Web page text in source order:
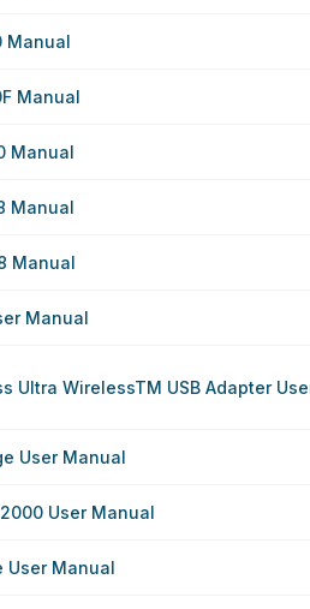
Manual
Manual
Manual
Manual
Manual
Manual
Ultra WirelessTM USB Adapter
User Manual
User Manual
User Manual